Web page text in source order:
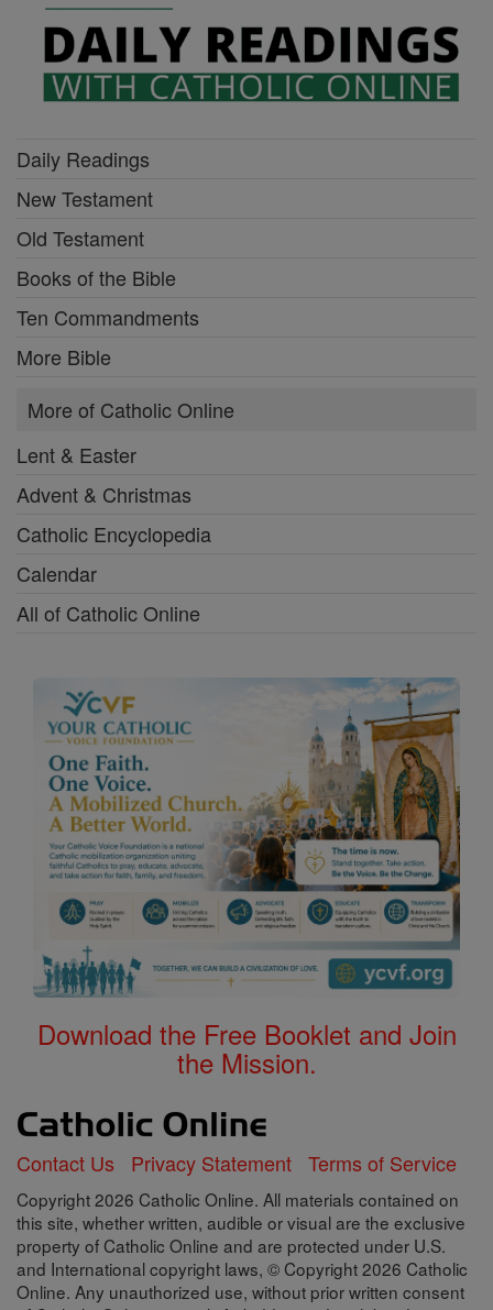
Daily Readings
New Testament
Old Testament
Books of the Bible
Ten Commandments
More Bible
More of Catholic Online
Lent & Easter
Advent & Christmas
Catholic Encyclopedia
Calendar
All of Catholic Online
Download the Free Booklet and Join
the Mission.
Contact Us Privacy Statement Terms of Service
Copyright 2026 Catholic Online. All materials contained on
this site, whether written, audible or visual are the exclusive
property of Catholic Online and are protected under U.S.
and International copyright laws, © Copyright 2026 Catholic
Online. Any unauthorized use, without prior written consent